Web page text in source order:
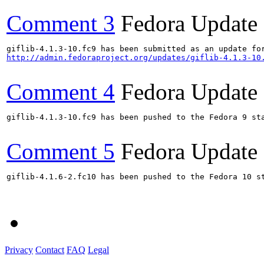
Comment 3 Fedora Update
http://admin.fedoraproject.org/updates/giflib-4.1.3-
Comment 4 Fedora Update
giflib-4.1.3-10.fc9 has been pushed to the Fedora
Comment 5 Fedora Update
giflib-4.1.6-2.fc10 has been pushed to the Fedora
Privacy Contact FAQ Legal